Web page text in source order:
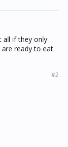
all if they only
ready to eat.
#2